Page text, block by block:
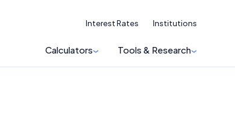
Calculators Tools & Research
Interest Rates Institutions